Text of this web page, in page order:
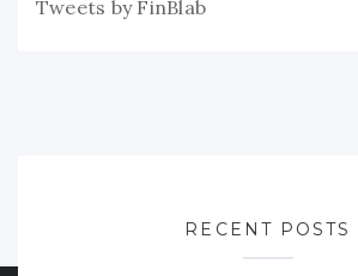
Tweets by FinBlab
RECENT POSTS